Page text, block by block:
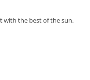
‌with ‌the ‌best ‌of ‌the ‌sun.